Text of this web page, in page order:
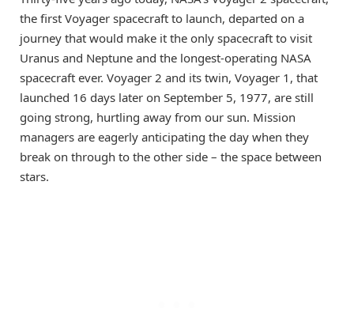
the first Voyager spacecraft to launch, departed on a
journey that would make it the only spacecraft to visit
Uranus and Neptune and the longest-operating NASA
spacecraft ever. Voyager 2 and its twin, Voyager 1, that
launched 16 days later on September 5, 1977, are still
going strong, hurtling away from our sun. Mission
managers are eagerly anticipating the day when they
break on through to the other side – the space between
stars.